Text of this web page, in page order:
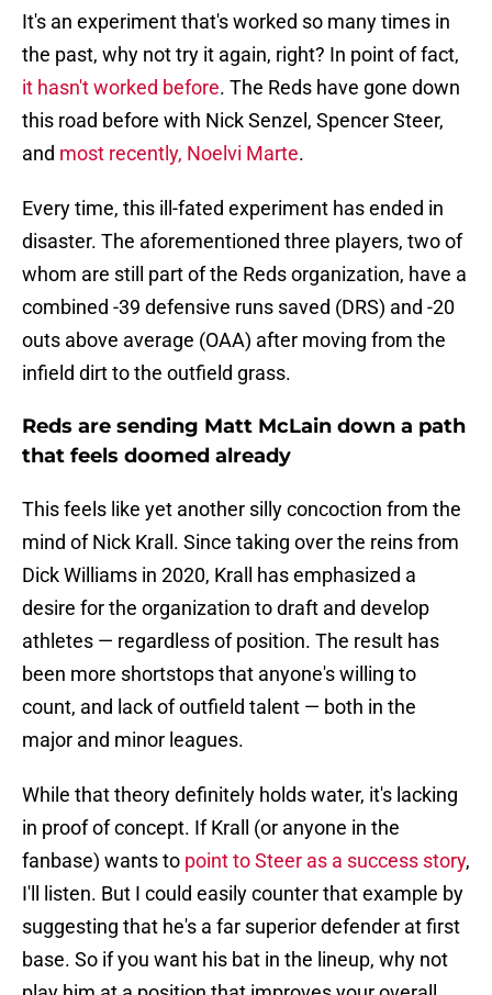
It's an experiment that's worked so many times in
the past, why not try it again, right? In point of fact,
it hasn't worked before. The Reds have gone down
this road before with Nick Senzel, Spencer Steer,
and most recently, Noelvi Marte.
Every time, this ill-fated experiment has ended in
disaster. The aforementioned three players, two of
whom are still part of the Reds organization, have a
combined -39 defensive runs saved (DRS) and -20
outs above average (OAA) after moving from the
infield dirt to the outfield grass.
Reds are sending Matt McLain down a path
that feels doomed already
This feels like yet another silly concoction from the
mind of Nick Krall. Since taking over the reins from
Dick Williams in 2020, Krall has emphasized a
desire for the organization to draft and develop
athletes — regardless of position. The result has
been more shortstops that anyone's willing to
count, and lack of outfield talent — both in the
major and minor leagues.
While that theory definitely holds water, it's lacking
in proof of concept. If Krall (or anyone in the
fanbase) wants to point to Steer as a success story,
I'll listen. But I could easily counter that example by
suggesting that he's a far superior defender at first
base. So if you want his bat in the lineup, why not